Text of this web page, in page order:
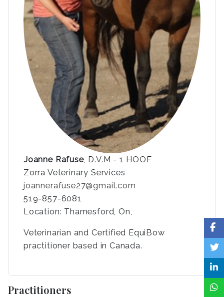
Joanne Rafuse, D.V.M - 1 HOOF
Zorra Veterinary Services
joannerafuse27@gmail.com
519-857-6081
Location: Thamesford, On,
Veterinarian and Certified EquiBow
practitioner based in Canada.
Practitioners